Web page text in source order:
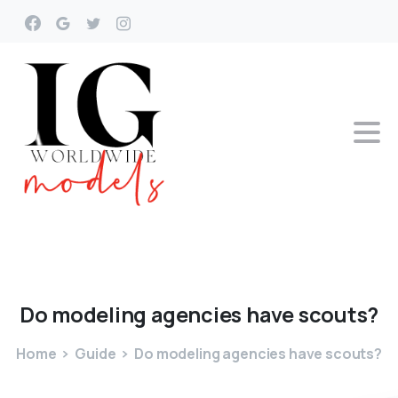
Do modeling agencies havescouts?
Home Guide Do modeling agencies have scouts?